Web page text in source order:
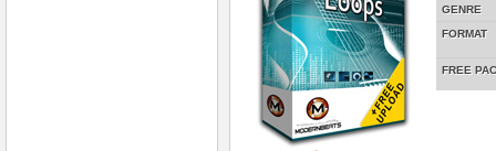
GENRE
FORMAT
FREE